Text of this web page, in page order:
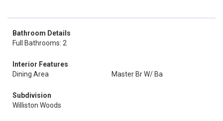
Bathroom Details
Full Bathrooms: 2
Interior Features
Dining Area
Master Br W/ Ba
Subdivision
Williston Woods